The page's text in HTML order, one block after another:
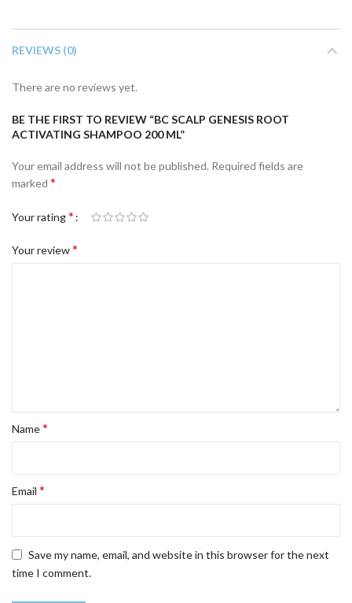
REVIEWS (0)
There are no reviews yet.
BE THE FIRST TO REVIEW “BC SCALP GENESIS ROOT
ACTIVATING SHAMPOO 200 ML”
Your email address will not be published. Required fields are
marked *
Your rating*
Your review*
Name*
Email *
Save my name, email, and website in this browser for the next
time I comment.